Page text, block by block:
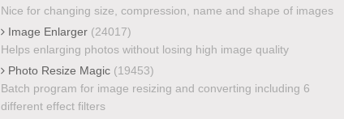
Nice for changing size, compression, name and shape of images
Image Enlarger (24017)
Helps enlarging photos without losing high image quality
Photo Resize Magic (19453)
Batch program for image resizing and converting including 6
different effect filters